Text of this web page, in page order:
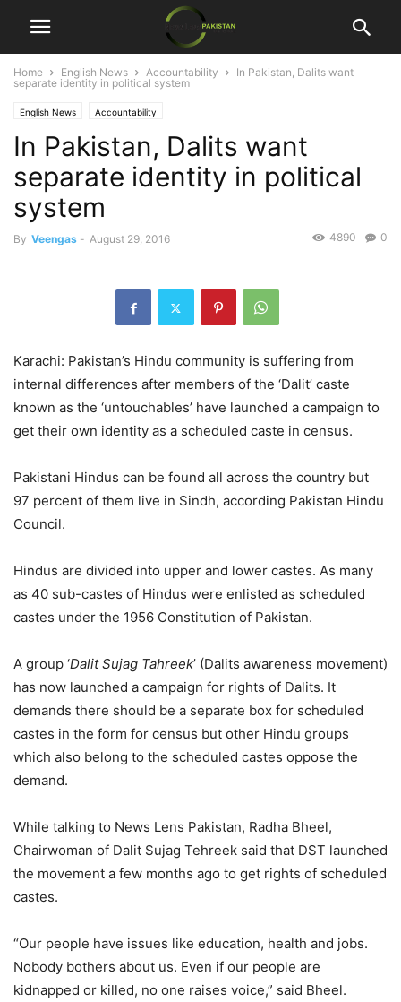
Home English News Accountability
In Pakistan, Dalits want
separate identity in political system
English News Accountability
In Pakistan, Dalits want
separate identity in political
system
By Veengas - August 29, 2016 0
4890
Karachi: Pakistan’s Hindu community is suffering from
internal differences after members of the ‘Dalit’ caste
known as the ‘untouchables’ have launched a campaign to
get their own identity as a scheduled caste in census.
Pakistani Hindus can be found all across the country but
97 percent of them live in Sindh, according Pakistan Hindu
Council.
Hindus are divided into upper and lower castes. As many
as 40 sub-castes of Hindus were enlisted as scheduled
castes under the 1956 Constitution of Pakistan.
A group ‘Dalit Sujag Tahreek’ (Dalits awareness movement)
has now launched a campaign for rights of Dalits. It
demands there should be a separate box for scheduled
castes in the form for census but other Hindu groups
which also belong to the scheduled castes oppose the
demand.
While talking to News Lens Pakistan, Radha Bheel,
Chairwoman of Dalit Sujag Tehreek said that DST launched
the movement a few months ago to get rights of scheduled
castes.
“Our people have issues like education, health and jobs.
Nobody bothers about us. Even if our people are
kidnapped or killed, no one raises voice,” said Bheel.